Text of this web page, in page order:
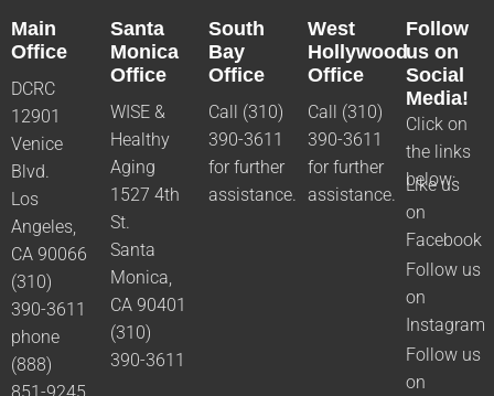
Main
Office
DCRC
12901
Venice
Blvd.
Los
Angeles,
CA 90066
(310)
390-3611
phone
(888)
Santa
Monica
Office
WISE &
Healthy
Aging
1527 4th
St.
Santa
Monica,
CA 90401
(310)
390-3611
South
Bay
Office
Call (310)
390-3611
for further
assistance.
West
Hollywood
Office
Call (310)
390-3611
for further
assistance.
Follow
us on
Social
Media!
Click on
the links
below:
Like us
on
Facebook
Follow us
on
Instagram
Follow us
on